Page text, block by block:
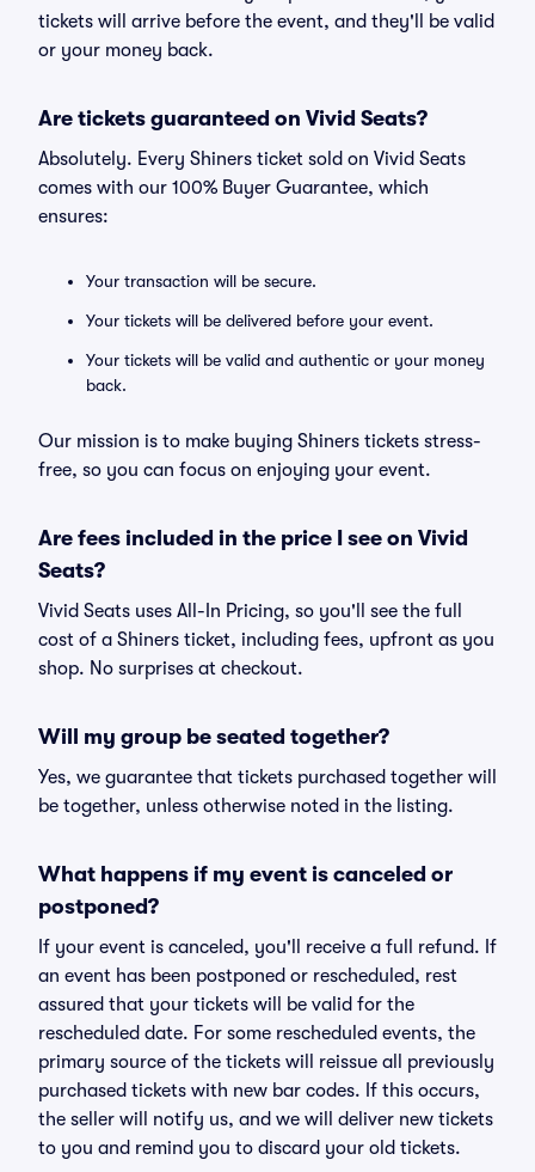
tickets will arrive before the event, and they'll be valid
or your money back.
Are tickets guaranteed on Vivid Seats?
Absolutely. Every Shiners ticket sold on Vivid Seats
comes with our 100% Buyer Guarantee, which
ensures:
Your transaction will be secure.
Your tickets will be delivered before your event.
Your tickets will be valid and authentic or your money
back.
Our mission is to make buying Shiners tickets stress-
free, so you can focus on enjoying your event.
Are fees included in the price I see on Vivid
Seats?
Vivid Seats uses All-In Pricing, so you'll see the full
cost of a Shiners ticket, including fees, upfront as you
shop. No surprises at checkout.
Will my group be seated together?
Yes, we guarantee that tickets purchased together will
be together, unless otherwise noted in the listing.
What happens if my event is canceled or
postponed?
If your event is canceled, you'll receive a full refund. If
an event has been postponed or rescheduled, rest
assured that your tickets will be valid for the
rescheduled date. For some rescheduled events, the
primary source of the tickets will reissue all previously
purchased tickets with new bar codes. If this occurs,
the seller will notify us, and we will deliver new tickets
to you and remind you to discard your old tickets.